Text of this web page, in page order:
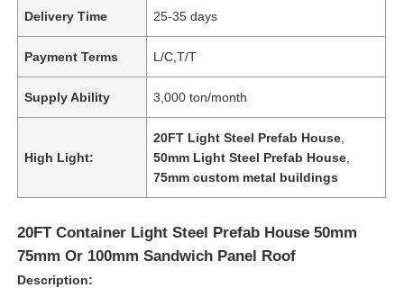
Delivery Time 25-35 days
Payment Terms L/C,T/T
Supply Ability 3,000 ton/month
High Light:
20FT Light Steel Prefab House
50mm Light Steel Prefab House
75mm custom metal buildings
20FT Container Light Steel Prefab House 50mm
75mm Or 100mm Sandwich Panel Roof
Description: